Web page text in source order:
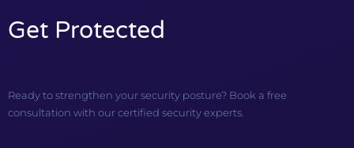
Get Protected
Ready to strengthen your security posture? Book a free
consultation with our certified security experts.